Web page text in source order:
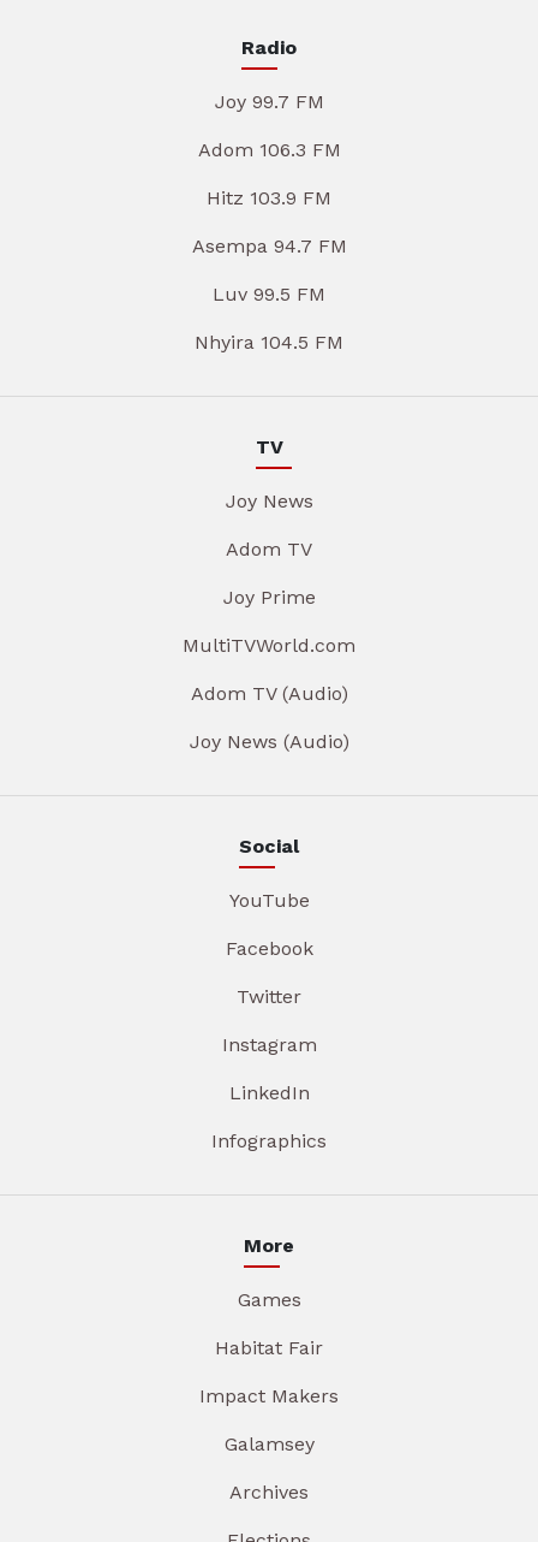
Radio
Joy 99.7 FM
Adom 106.3 FM
Hitz 103.9 FM
Asempa 94.7 FM
Luv 99.5 FM
Nhyira 104.5 FM
TV
Joy News
Adom TV
Joy Prime
MultiTVWorld.com
Adom TV (Audio)
Joy News (Audio)
Social
YouTube
Facebook
Twitter
Instagram
LinkedIn
Infographics
More
Games
Habitat Fair
Impact Makers
Galamsey
Archives